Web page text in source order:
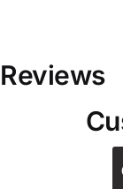
Reviews